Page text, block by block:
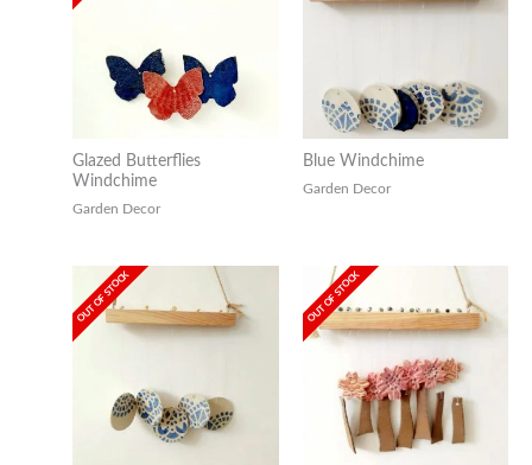
Glazed Butterflies
Windchime
Garden Decor
Blue Windchime
Garden Decor
OUT OF STOCK OUT OF STOCK